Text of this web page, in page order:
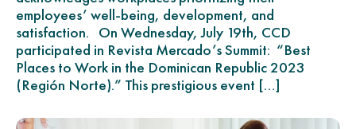
employees’ well-being, development, and
satisfaction. On Wednesday, July 19th, CCD
participated in Revista Mercado’s Summit: “Best
Places to Work in the Dominican Republic 2023
(Región Norte).” This prestigious event […]